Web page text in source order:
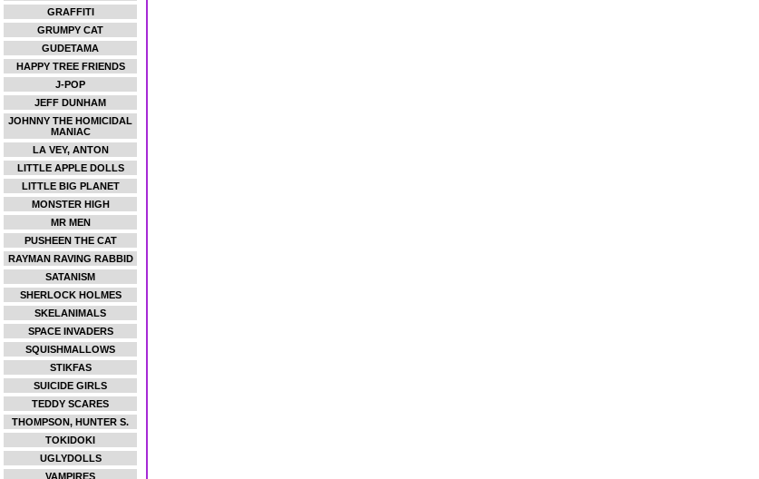
GRAFFITI
GRUMPY CAT
GUDETAMA
HAPPY TREE FRIENDS
J-POP
JEFF DUNHAM
JOHNNY THE HOMICIDAL
MANIAC
LA VEY, ANTON
LITTLE APPLE DOLLS
LITTLE BIG PLANET
MONSTER HIGH
MR MEN
PUSHEEN THE CAT
RAYMAN RAVING RABBID
SATANISM
SHERLOCK HOLMES
SKELANIMALS
SPACE INVADERS
SQUISHMALLOWS
STIKFAS
SUICIDE GIRLS
TEDDY SCARES
THOMPSON, HUNTER S.
TOKIDOKI
UGLYDOLLS
VAMPIRES